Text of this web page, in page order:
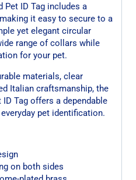
Pet ID Tag includes a
it easy to secure to a
yet elegant circular
range of collars while
for your pet.
materials, clear
Italian craftsmanship, the
Tag offers a dependable
pet identification.
on both sides